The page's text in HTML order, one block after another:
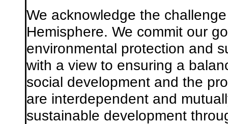
We acknowledge the
Hemisphere. We commit our
environmental protection and
with a view to ensuring a
social development and the
are interdependent and
sustainable development